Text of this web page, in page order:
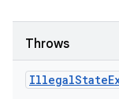
Throws
IllegalState